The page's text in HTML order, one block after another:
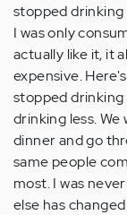
stopped drinking
I was only
actually like it, it
expensive.
stopped
drinking less.
dinner and go
same people
most. I was
else has